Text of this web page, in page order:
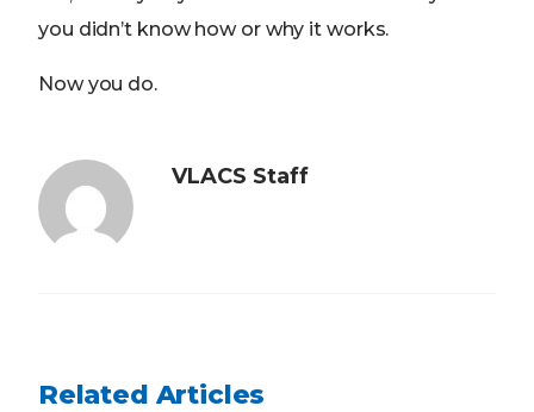
you didn’t know how or why it works.
Now you do.
VLACS Staff
Related Articles